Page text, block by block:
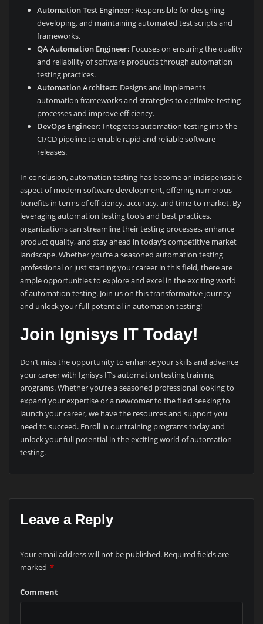
Automation Test Engineer: Responsible for designing,
developing, and maintaining automated test scripts and
frameworks.
QA Automation Engineer: Focuses on ensuring the quality
and reliability of software products through automation
testing practices.
Automation Architect: Designs and implements
automation frameworks and strategies to optimize testing
processes and improve efficiency.
DevOps Engineer: Integrates automation testing into the
CI/CD pipeline to enable rapid and reliable software
releases.
In conclusion, automation testing has become an indispensable
aspect of modern software development, offering numerous
benefits in terms of efficiency, accuracy, and time-to-market. By
leveraging automation testing tools and best practices,
organizations can streamline their testing processes, enhance
product quality, and stay ahead in today’s competitive market
landscape. Whether you’re a seasoned automation testing
professional or just starting your career in this field, there are
ample opportunities to explore and excel in the exciting world
of automation testing. Join us on this transformative journey
and unlock your full potential in automation testing!
Join Ignisys IT Today!
Don’t miss the opportunity to enhance your skills and advance
your career with Ignisys IT’s automation testing training
programs. Whether you’re a seasoned professional looking to
expand your expertise or a newcomer to the field seeking to
launch your career, we have the resources and support you
need to succeed. Enroll in our training programs today and
unlock your full potential in the exciting world of automation
testing.
Leave a Reply
Your email address will not be published. Required fields are
marked *
Comment